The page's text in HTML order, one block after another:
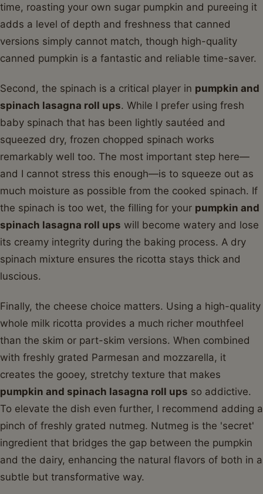
time, roasting your own sugar pumpkin and pureeing it
adds a level of depth and freshness that canned
versions simply cannot match, though high-quality
canned pumpkin is a fantastic and reliable time-saver.
Second, the spinach is a critical player in pumpkin and
spinach lasagna roll ups. While I prefer using fresh
baby spinach that has been lightly sautéed and
squeezed dry, frozen chopped spinach works
remarkably well too. The most important step here—
and I cannot stress this enough—is to squeeze out as
much moisture as possible from the cooked spinach. If
the spinach is too wet, the filling for your pumpkin and
spinach lasagna roll ups will become watery and lose
its creamy integrity during the baking process. A dry
spinach mixture ensures the ricotta stays thick and
luscious.
Finally, the cheese choice matters. Using a high-quality
whole milk ricotta provides a much richer mouthfeel
than the skim or part-skim versions. When combined
with freshly grated Parmesan and mozzarella, it
creates the gooey, stretchy texture that makes
pumpkin and spinach lasagna roll ups so addictive.
To elevate the dish even further, I recommend adding a
pinch of freshly grated nutmeg. Nutmeg is the 'secret'
ingredient that bridges the gap between the pumpkin
and the dairy, enhancing the natural flavors of both in a
subtle but transformative way.